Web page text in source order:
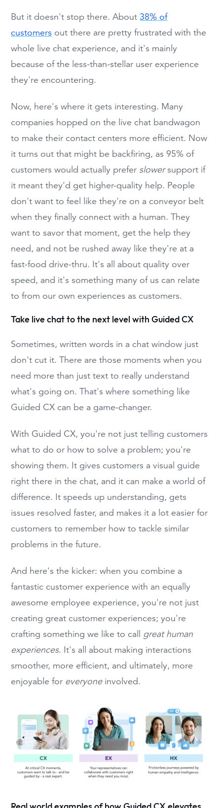
But it doesn't stop there. About38% of
customers out there are pretty frustrated with the
whole live chat experience, and it's mainly
because of the less-than-stellar user experience
they're encountering.
Now, here's where it gets interesting. Many
companies hopped on the live chat bandwagon
to make their contact centers more efficient. Now
it turns out that might be backfiring, as 95% of
customers would actually prefer slowersupport if
it meant they'd get higher-quality help. People
don't want to feel like they're on a conveyor belt
when they finally connect with a human. They
want to savor that moment, get the help they
need, and not be rushed away like they're at a
fast-food drive-thru. It's all about quality over
speed, and it's something many of us can relate
to from our own experiences as customers.
Take live chat to the next level with Guided CX
Sometimes, written words in a chat window just
don't cut it. There are those moments when you
need more than just text to really understand
what's going on. That's where something like
Guided CX can be a game-changer.
With Guided CX, you're not just telling customers
what to do or how to solve a problem; you're
showing them. It gives customers a visual guide
right there in the chat, and it can make a world of
difference. It speeds up understanding, gets
issues resolved faster, and makes it a lot easier for
customers to remember how to tackle similar
problems in the future.
And here's the kicker: when you combine a
fantastic customer experience with an equally
awesome employee experience, you're not just
creating great customer experiences; you're
crafting something we like to call great human
experiences. It's all about making interactions
smoother, more efficient, and ultimately, more
enjoyable for everyoneinvolved.